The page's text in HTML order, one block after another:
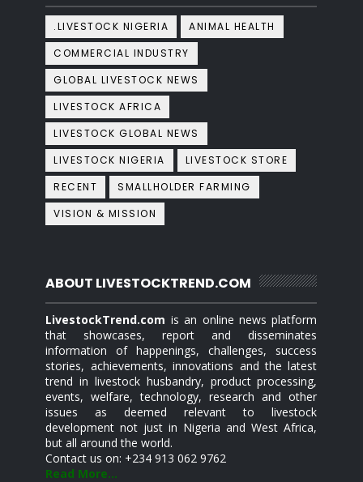
.LIVESTOCK NIGERIA
ANIMAL HEALTH
COMMERCIAL INDUSTRY
GLOBAL LIVESTOCK NEWS
LIVESTOCK AFRICA
LIVESTOCK GLOBAL NEWS
LIVESTOCK NIGERIA
LIVESTOCK STORE
RECENT
SMALLHOLDER FARMING
VISION & MISSION
ABOUT LIVESTOCKTREND.COM
LivestockTrend.com is an online news platform
that showcases, report and disseminates
information of happenings, challenges, success
stories, achievements, innovations and the latest
trend in livestock husbandry, product processing,
events, welfare, technology, research and other
issues as deemed relevant to livestock
development not just in Nigeria and West Africa,
but all around the world.
Contact us on: +234 913 062 9762
Read More...